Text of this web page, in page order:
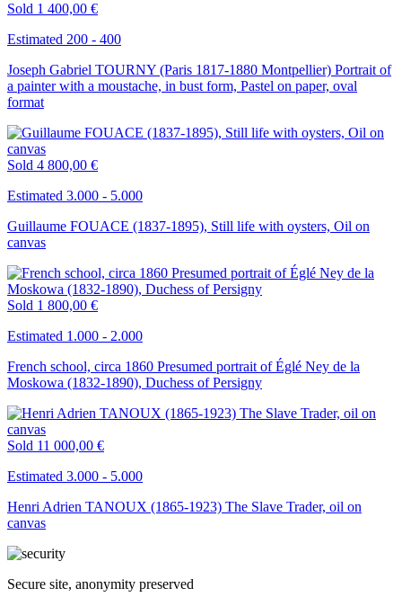
Sold 1 400,00 €
Estimated 200 - 400
Joseph Gabriel TOURNY (Paris 1817-1880 Montpellier) Portrait of
a painter with a moustache, in bust form, Pastel on paper, oval
format
Sold 4 800,00 €
Estimated 3.000 - 5.000
Guillaume FOUACE (1837-1895), Still life with oysters, Oil on
canvas
Sold 1 800,00 €
Estimated 1.000 - 2.000
French school, circa 1860 Presumed portrait of Églé Ney de la
Moskowa (1832-1890), Duchess of Persigny
Sold 11 000,00 €
Estimated 3.000 - 5.000
Henri Adrien TANOUX (1865-1923) The Slave Trader, oil on
canvas
Secure site, anonymity preserved